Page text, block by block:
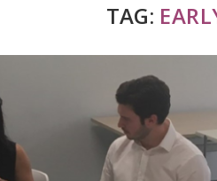
TAG: